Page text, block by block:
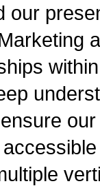
our